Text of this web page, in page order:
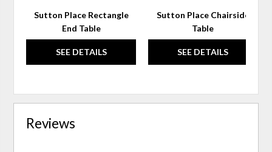
Sutton Place Rectangle
End Table
SEE DETAILS
Sutton Place Chairside
Table
SEE DETAILS
Reviews